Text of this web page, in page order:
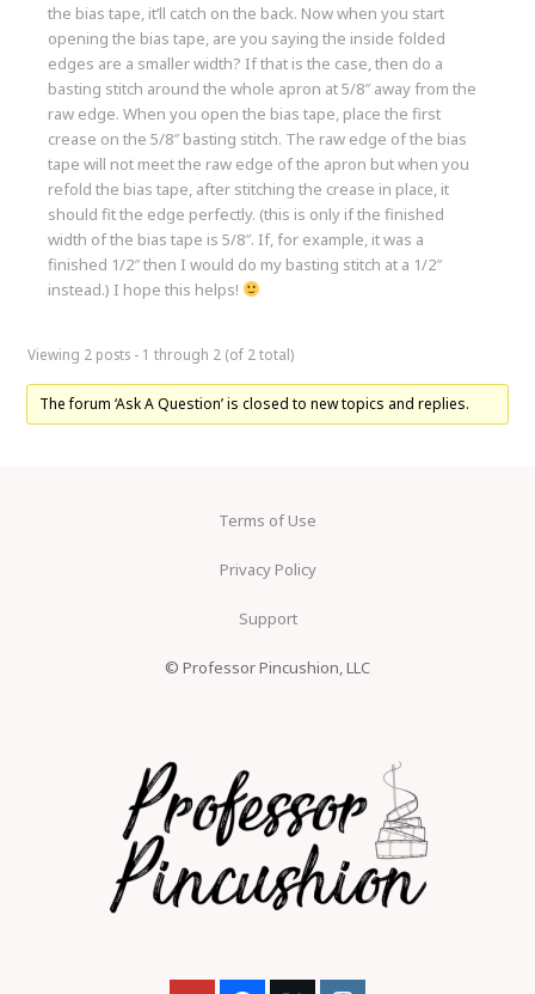
the bias tape, it’ll catch on the back. Now when you start
opening the bias tape, are you saying the inside folded
edges are a smaller width? If that is the case, then do a
basting stitch around the whole apron at 5/8″ away from the
raw edge. When you open the bias tape, place the first
crease on the 5/8″ basting stitch. The raw edge of the bias
tape will not meet the raw edge of the apron but when you
refold the bias tape, after stitching the crease in place, it
should fit the edge perfectly. (this is only if the finished
width of the bias tape is 5/8″. If, for example, it was a
finished 1/2″ then I would do my basting stitch at a 1/2″
instead.) I hope this helps!
Viewing 2 posts - 1 through 2 (of 2 total)
The forum ‘Ask A Question’ is closed to new topics and replies.
Terms of Use
Privacy Policy
Support
© Professor Pincushion, LLC